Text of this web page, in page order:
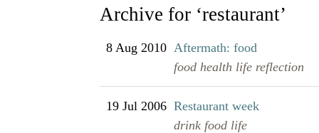
Archive for ‘restaurant’
8 Aug 2010 Aftermath: food
food health life reflection
19 Jul 2006 Restaurant week
drink food life